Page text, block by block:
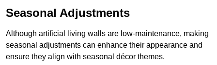
Seasonal Adjustments
Although artificial living walls are low-maintenance, making
seasonal adjustments can enhance their appearance and
ensure they align with seasonal décor themes.